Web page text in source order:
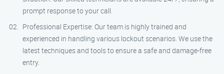
prompt response to your call.
Professional Expertise: Our team is highly trained and
experienced in handling various lockout scenarios. We use the
latest techniques and tools to ensure a safe and damage-free
entry.